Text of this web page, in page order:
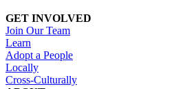
GET INVOLVED
Join Our Team
Learn
Adopt a People
Locally
Cross-Culturally